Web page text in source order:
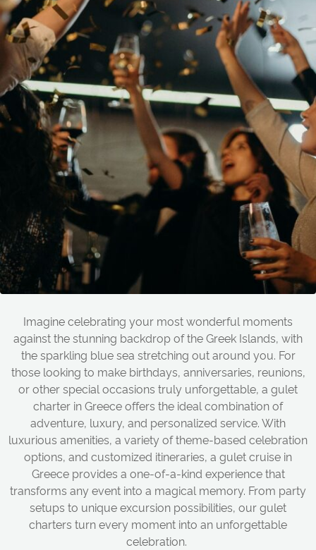
Imagine celebrating your most wonderful moments
against the stunning backdrop of the Greek Islands, with
the sparkling blue sea stretching out around you. For
those looking to make birthdays, anniversaries, reunions,
or other special occasions truly unforgettable, a gulet
charter in Greece offers the ideal combination of
adventure, luxury, and personalized service. With
luxurious amenities, a variety of theme-based celebration
options, and customized itineraries, a gulet cruise in
Greece provides a one-of-a-kind experience that
transforms any event into a magical memory. From party
setups to unique excursion possibilities, our gulet
charters turn every moment into an unforgettable
celebration.